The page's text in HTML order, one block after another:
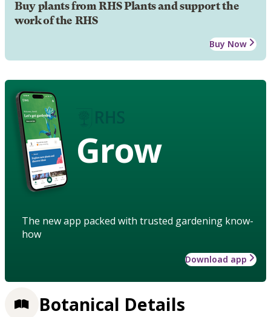
Buy plants from RHS Plants and support the
work of the RHS
Buy Now
Grow
The new app packed with trusted gardening know-
how
Download app
Botanical Details